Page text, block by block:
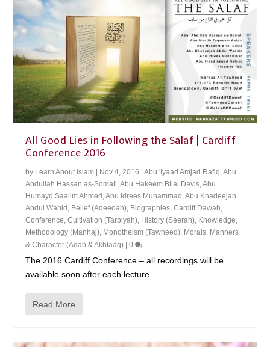
All Good Lies in Following the Salaf | Cardiff
Conference 2016
by Learn About Islam Nov 4, 2016 |Abu 'Iyaad Amjad Rafiq,Abu
Abdullah Hassan as-Somali,Abu Hakeem Bilal Davis,Abu
Humayd Saalim Ahmed ,Abu Idrees Muhammad ,Abu Khadeejah
Abdul Wahid , Belief (Aqeedah), Biographies,Cardiff Dawah,
Conference,Cultivation (Tarbiyah), History (Seerah), Knowledge,
Methodology (Manhaj), Monotheism (Tawheed), Morals, Manners
& Character (Adab & Akhlaaq) |0
The 2016 Cardiff Conference – all recordings will be
available soon after each lecture....
Read More